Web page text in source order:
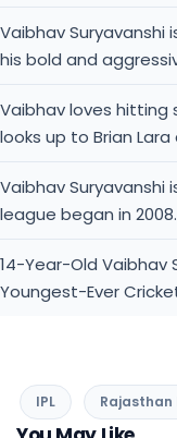
Vaibhav
his bold and
Vaibhav loves hitting
looks up to Brian
Vaibhav Suryavanshi
league began in 2008.
14-Year-Old Vaibhav
Youngest-Ever
IPL Rajasthan